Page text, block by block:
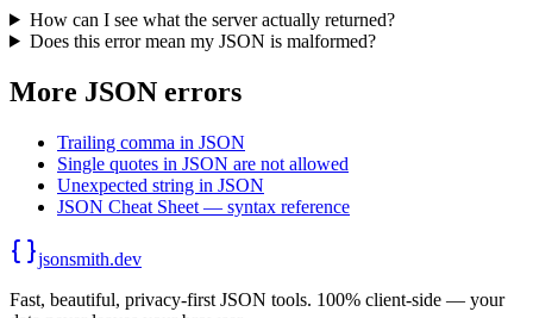
How can I see what the server actually returned?
Does this error mean my JSON is malformed?
More JSON errors
Trailing comma in JSON
Single quotes in JSON are not allowed
Unexpected string in JSON
JSON Cheat Sheet — syntax reference
jsonsmith.dev
Fast, beautiful, privacy-first JSON tools. 100% client-side — your